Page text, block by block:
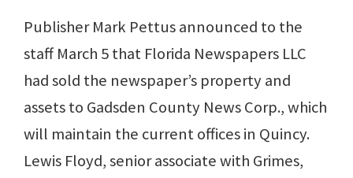
Publisher Mark Pettus announced to the
staff March 5 that Florida Newspapers LLC
had sold the newspaper’s property and
assets to Gadsden County News Corp., which
will maintain the current offices in Quincy.
Lewis Floyd, senior associate with Grimes,